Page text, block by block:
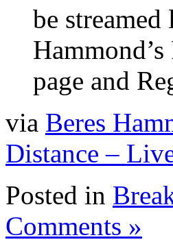
be
page and
via Beres
Distance –
Posted in
Comments »